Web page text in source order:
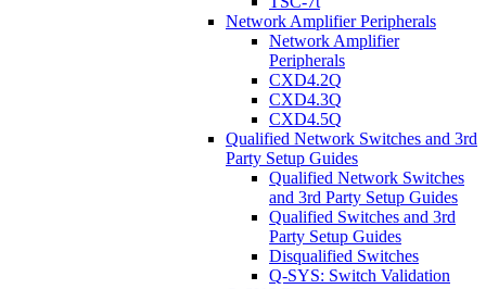
Network Amplifier Peripherals
Network Amplifier
Peripherals
CXD4.2Q
CXD4.3Q
CXD4.5Q
Qualified Network Switches and 3rd
Party Setup Guides
Qualified Network Switches
and 3rd Party Setup Guides
Qualified Switches and 3rd
Party Setup Guides
Disqualified Switches
Q-SYS: Switch Validation